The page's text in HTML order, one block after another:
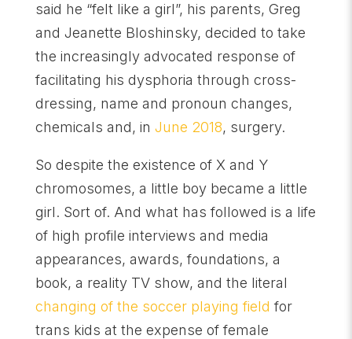
said he “felt like a girl”, his parents, Greg
and Jeanette Bloshinsky, decided to take
the increasingly advocated response of
facilitating his dysphoria through cross-
dressing, name and pronoun changes,
chemicals and, in June 2018, surgery.
So despite the existence of X and Y
chromosomes, a little boy became a little
girl. Sort of. And what has followed is a life
of high profile interviews and media
appearances, awards, foundations, a
book, a reality TV show, and the literal
changing of the soccer playing field for
trans kids at the expense of female